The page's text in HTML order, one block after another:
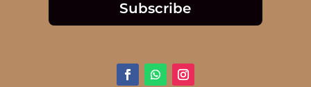
Subscribe